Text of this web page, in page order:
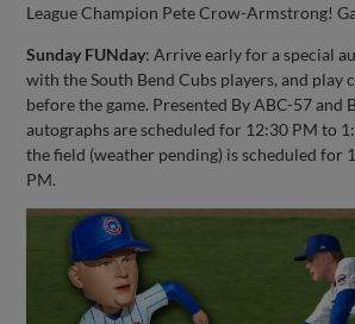
League Champion Pete Crow-Armstrong!
Sunday FUNday: Arrive early for a special
with the South Bend Cubs players, and play
before the game. Presented By ABC-57 and
autographs are scheduled for 12:30 PM to
the field (weather pending) is scheduled for
PM.